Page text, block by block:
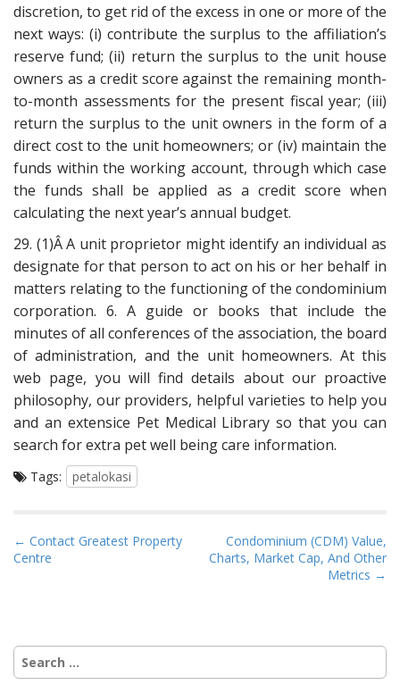
discretion, to get rid of the excess in one or more of the
next ways: (i) contribute the surplus to the affiliation’s
reserve fund; (ii) return the surplus to the unit house
owners as a credit score against the remaining month-
to-month assessments for the present fiscal year; (iii)
return the surplus to the unit owners in the form of a
direct cost to the unit homeowners; or (iv) maintain the
funds within the working account, through which case
the funds shall be applied as a credit score when
calculating the next year’s annual budget.
29. (1)Â A unit proprietor might identify an individual as
designate for that person to act on his or her behalf in
matters relating to the functioning of the condominium
corporation. 6. A guide or books that include the
minutes of all conferences of the association, the board
of administration, and the unit homeowners. At this
web page, you will find details about our proactive
philosophy, our providers, helpful varieties to help you
and an extensice Pet Medical Library so that you can
search for extra pet well being care information.
Tags: petalokasi
P
o
a
← Contact Greatest Property
Centre
Condominium (CDM) Value,
Charts, Market Cap, And Other
Metrics →
Search
for: